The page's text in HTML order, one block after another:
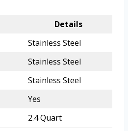
Details
Stainless Steel
Stainless Steel
Stainless Steel
Yes
2.4 Quart